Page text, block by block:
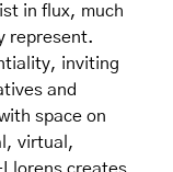
in flux, much
represent.
inviting
and
space on
virtual,
creates